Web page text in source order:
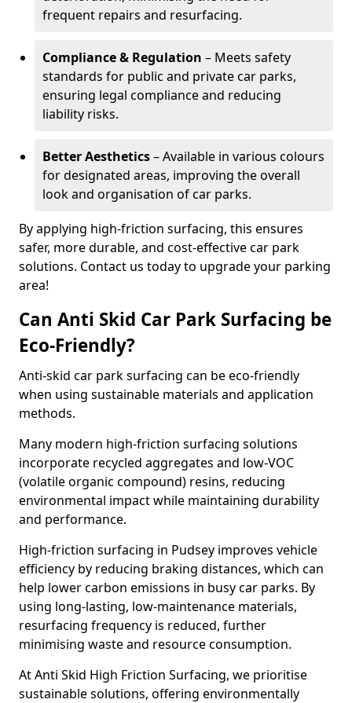
frequent repairs and resurfacing.
Compliance & Regulation – Meets safety
standards for public and private car parks,
ensuring legal compliance and reducing
liability risks.
Better Aesthetics– Available in various colours
for designated areas, improving the overall
look and organisation of car parks.
By applying high-friction surfacing, this ensures
safer, more durable, and cost-effective car park
solutions. Contact us today to upgrade your parking
area!
Can Anti Skid Car Park Surfacing be
Eco-Friendly?
Anti-skid car park surfacing can be eco-friendly
when using sustainable materials and application
methods.
Many modern high-friction surfacing solutions
incorporate recycled aggregates and low-VOC
(volatile organic compound) resins, reducing
environmental impact while maintaining durability
and performance.
High-friction surfacing in Pudsey improves vehicle
efficiency by reducing braking distances, which can
help lower carbon emissions in busy car parks. By
using long-lasting, low-maintenance materials,
resurfacing frequency is reduced, further
minimising waste and resource consumption.
At Anti Skid High Friction Surfacing, we prioritise
sustainable solutions, offering environmentally